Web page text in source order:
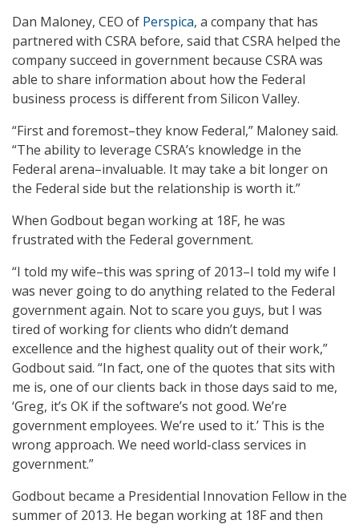
Dan Maloney, CEO of Perspica, a company that has
partnered with CSRA before, said that CSRA helped the
company succeed in government because CSRA was
able to share information about how the Federal
business process is different from Silicon Valley.
“First and foremost–they know Federal,” Maloney said.
“The ability to leverage CSRA’s knowledge in the
Federal arena–invaluable. It may take a bit longer on
the Federal side but the relationship is worth it.”
When Godbout began working at 18F, he was
frustrated with the Federal government.
“I told my wife–this was spring of 2013–I told my wife I
was never going to do anything related to the Federal
government again. Not to scare you guys, but I was
tired of working for clients who didn’t demand
excellence and the highest quality out of their work,”
Godbout said. “In fact, one of the quotes that sits with
me is, one of our clients back in those days said to me,
‘Greg, it’s OK if the software’s not good. We’re
government employees. We’re used to it.’ This is the
wrong approach. We need world-class services in
government.”
Godbout became a Presidential Innovation Fellow in the
summer of 2013. He began working at 18F and then